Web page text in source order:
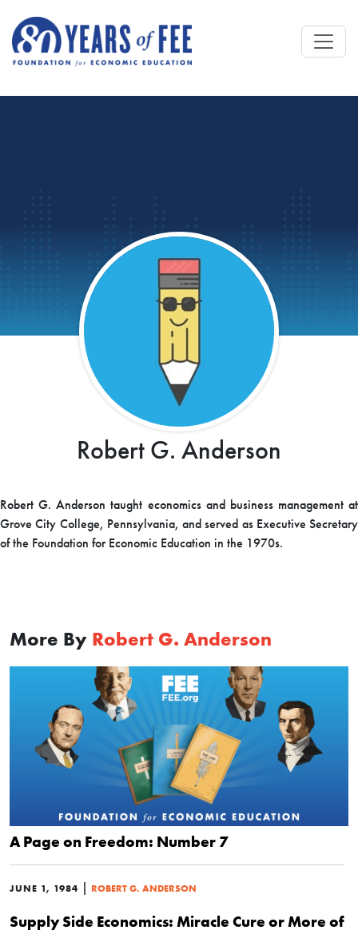
Robert G. Anderson
Robert G. Anderson taught economics and business management at
Grove City College, Pennsylvania, and served as Executive Secretary
of the Foundation for Economic Education in the 1970s.
More By Robert G. Anderson
A Page on Freedom: Number 7
JUNE 1, 1984 | ROBERT G. ANDERSON
Supply Side Economics: Miracle Cure or More of